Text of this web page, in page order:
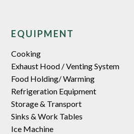
EQUIPMENT
Cooking
Exhaust Hood / Venting System
Food Holding/ Warming
Refrigeration Equipment
Storage & Transport
Sinks & Work Tables
Ice Machine